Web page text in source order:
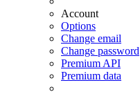
Account
Options
Change email
Change password
Premium API
Premium data